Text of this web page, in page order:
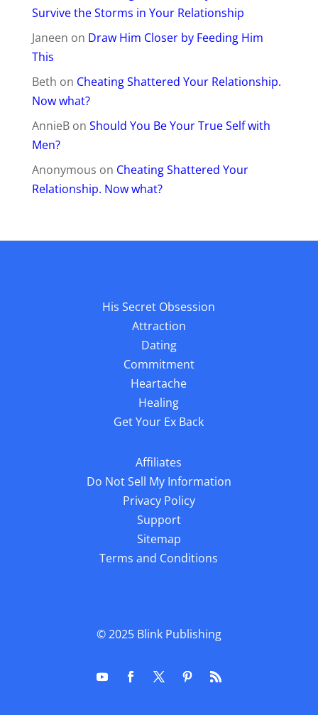
Survive the Storms in Your Relationship
Janeen on Draw Him Closer by Feeding Him
This
Beth on Cheating Shattered Your Relationship.
Now what?
AnnieBon Should You Be Your True Self with
Men?
Anonymous on Cheating Shattered Your
Relationship. Now what?
His Secret Obsession
Attraction
Dating
Commitment
Heartache
Healing
Get Your Ex Back
Affiliates
Do Not Sell My Information
Privacy Policy
Support
Sitemap
Terms and Conditions
© 2025 Blink Publishing